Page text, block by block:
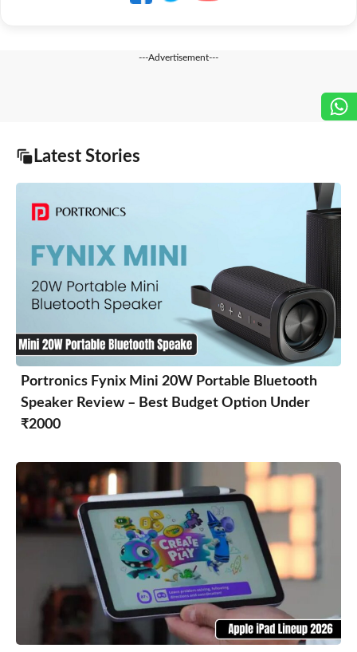
---Advertisement---
Latest Stories
Portronics Fynix Mini 20W Portable Bluetooth
Speaker Review – Best Budget Option Under
₹2000